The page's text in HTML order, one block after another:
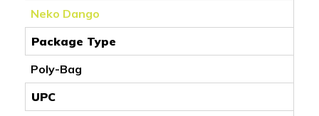
Neko Dango
Package Type
Poly-Bag
UPC